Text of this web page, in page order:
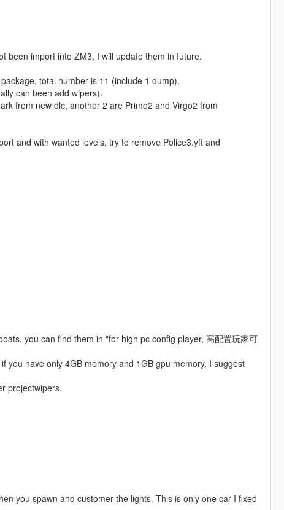
been import into ZM3, I will update them in future.
total number is 11 (include 1 dump).
can been add wipers).
from new dlc, another 2 are Primo2 and Virgo2 from
and with wanted levels, try to remove Police3.yft and
you can find them in "for high pc config player, 高配置玩家可
you have only 4GB memory and 1GB gpu memory, I suggest
projectwipers.
you spawn and customer the lights. This is only one car I fixed